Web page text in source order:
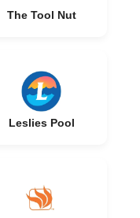
The Tool Nut
Leslies Pool